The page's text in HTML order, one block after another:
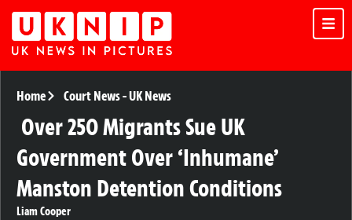
Home Court News-UK News
Over 250 Migrants Sue UK
Government Over ‘Inhumane’
Manston Detention Conditions
Liam Cooper